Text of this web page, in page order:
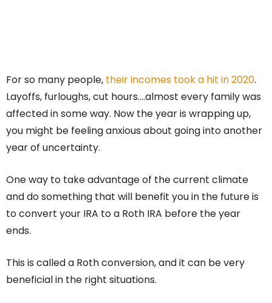
For so many people, their incomes took a hit in 2020.
Layoffs, furloughs, cut hours….almost every family was
affected in some way. Now the year is wrapping up,
you might be feeling anxious about going into another
year of uncertainty.
One way to take advantage of the current climate
and do something that will benefit you in the future is
to convert your IRA to a Roth IRA before the year
ends.
This is called a Roth conversion, and it can be very
beneficial in the right situations.